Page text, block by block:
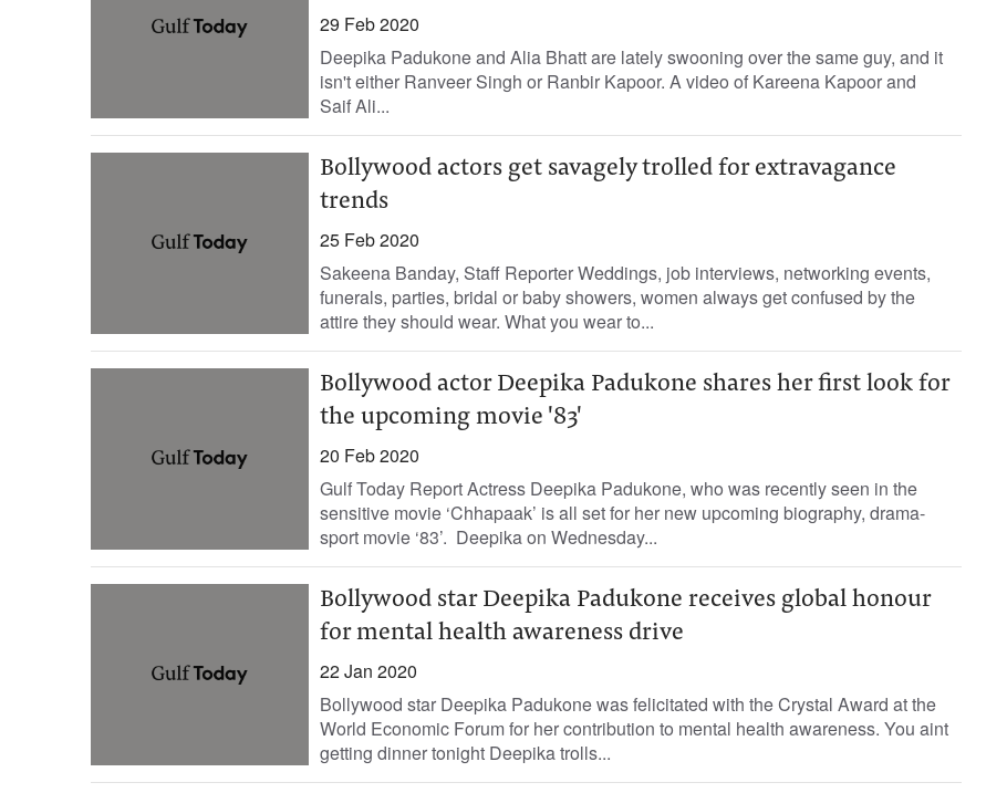
29 Feb 2020
Deepika Padukone and Alia Bhatt are lately swooning over the same guy, and it
isn't either Ranveer Singh or Ranbir Kapoor. A video of Kareena Kapoor and
Saif Ali...
Bollywood actors get savagely trolled for extravagance
trends
25 Feb 2020
Sakeena Banday, Staff Reporter Weddings, job interviews, networking events,
funerals, parties, bridal or baby showers, women always get confused by the
attire they should wear. What you wear to...
Bollywood actor Deepika Padukone shares her first look for
the upcoming movie '83'
20 Feb 2020
Gulf Today Report Actress Deepika Padukone, who was recently seen in the
sensitive movie ‘Chhapaak’ is all set for her new upcoming biography, drama-
sport movie ‘83’. Deepika on Wednesday...
Bollywood star Deepika Padukone receives global honour
for mental health awareness drive
22 Jan 2020
Bollywood star Deepika Padukone was felicitated with the Crystal Award at the
World Economic Forum for her contribution to mental health awareness. You aint
getting dinner tonight Deepika trolls...